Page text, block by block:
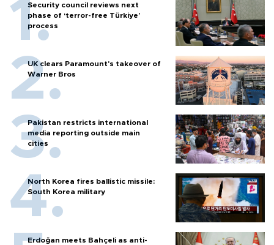
Security council reviews next
phase of ‘terror-free Türkiye’
process
UK clears Paramount's takeover of
Warner Bros
Pakistan restricts international
media reporting outside main
cities
North Korea fires ballistic missile:
South Korea military
Erdoğan meets Bahçeli as anti-